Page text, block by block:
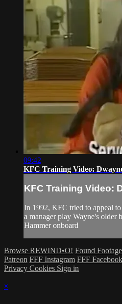
09:42
KFC Training Video:
KFC Training Video:
In 1992, KFC tried to appeal
a manager play Wayne's older
Hammer onboard
Browse REWIND•O! Found
Patreon FFF Instagram FFF Facebook
Privacy Cookies Sign in
×